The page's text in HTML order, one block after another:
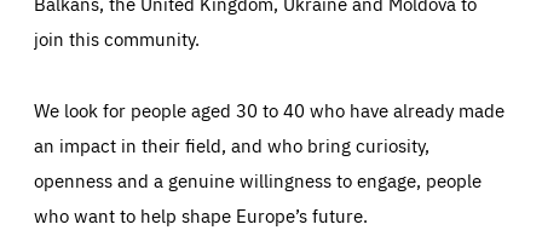
join this community.
We look for people aged 30 to 40 who have already made
an impact in their field, and who bring curiosity,
openness and a genuine willingness to engage, people
who want to help shape Europe’s future.